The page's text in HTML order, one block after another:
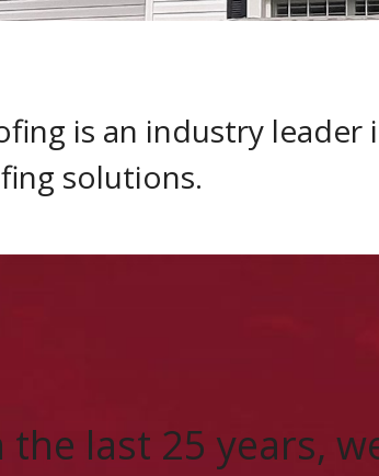
is an industry leader
solutions.
the last 25 years,